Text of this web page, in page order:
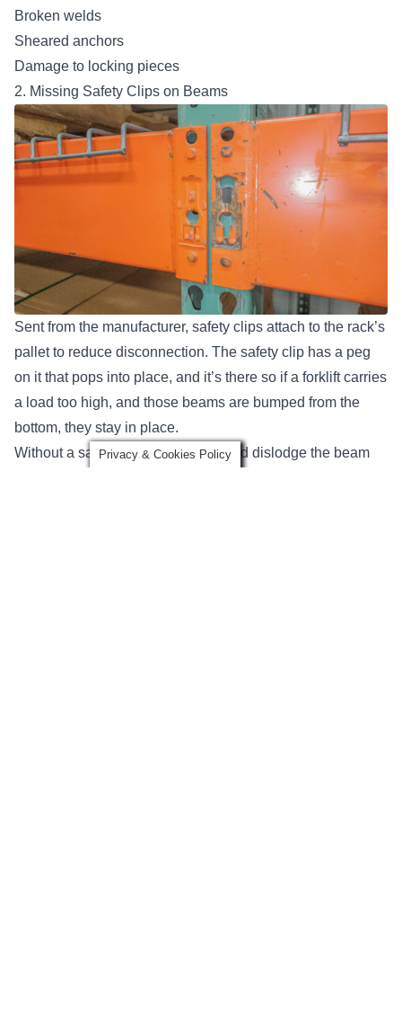
Broken welds
Sheared anchors
Damage to locking pieces
2. Missing Safety Clips on Beams
Sent from the manufacturer, safety clips attach to the rack’s
pallet to reduce disconnection. The safety clip has a peg
on it that pops into place, and it’s there so if a forklift carries
a load too high, and those beams are bumped from the
bottom, they stay in place.
Without a safety clip, the forklift could dislodge the beam
Privacy & Cookies Policy